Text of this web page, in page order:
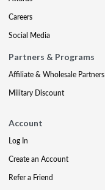
Careers
Social Media
Partners & Programs
Affiliate & Wholesale Partners
Military Discount
Account
Log In
Create an Account
Refer a Friend